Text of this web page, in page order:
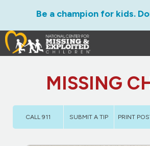
Be a champion for kids.
MISSING
CALL 911 SUBMIT A TIP PRINT